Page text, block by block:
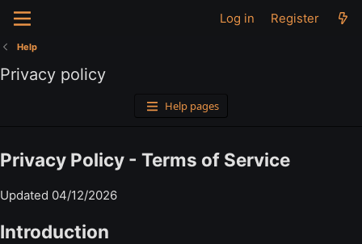
Log in Register
Help
Privacy policy
Help pages
Privacy Policy - Terms of Service
Updated 04/12/2026
Introduction